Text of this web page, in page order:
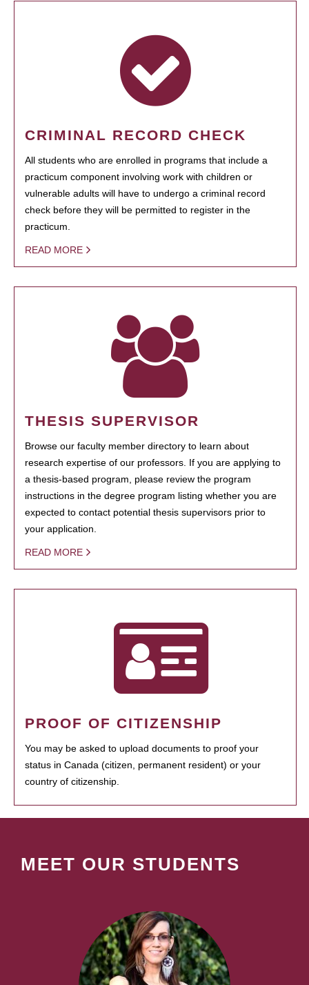
CRIMINAL RECORD CHECK
All students who are enrolled in programs that include a
practicum component involving work with children or
vulnerable adults will have to undergo a criminal record
check before they will be permitted to register in the
practicum.
READ MORE
THESIS SUPERVISOR
Browse our faculty member directory to learn about
research expertise of our professors. If you are applying to
a thesis-based program, please review the program
instructions in the degree program listing whether you are
expected to contact potential thesis supervisors prior to
your application.
READ MORE
PROOF OF CITIZENSHIP
You may be asked to upload documents to proof your
status in Canada (citizen, permanent resident) or your
country of citizenship.
MEET OUR STUDENTS